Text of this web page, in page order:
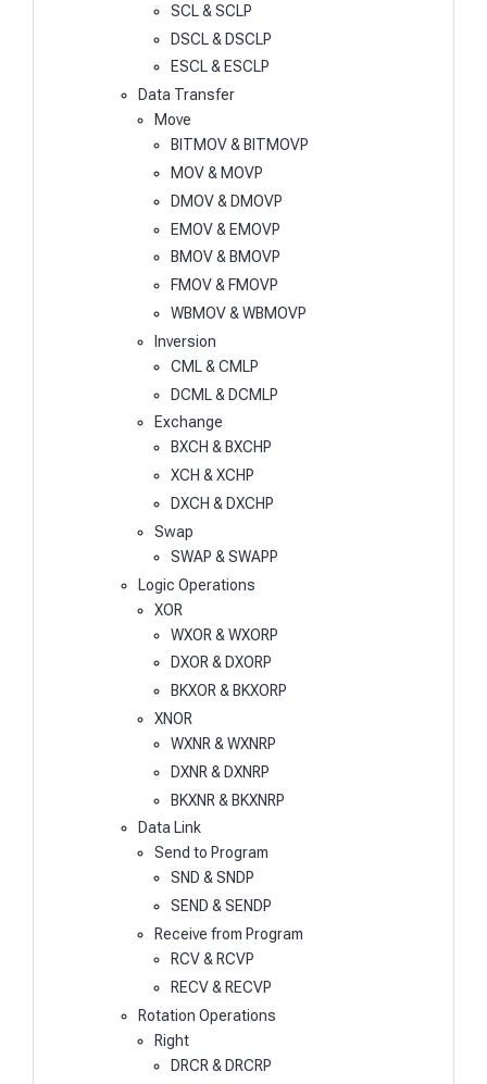
SCL & SCLP
DSCL & DSCLP
ESCL & ESCLP
Data Transfer
Move
BITMOV & BITMOVP
MOV & MOVP
DMOV & DMOVP
EMOV & EMOVP
BMOV & BMOVP
FMOV & FMOVP
WBMOV & WBMOVP
Inversion
CML & CMLP
DCML & DCMLP
Exchange
BXCH & BXCHP
XCH & XCHP
DXCH & DXCHP
Swap
SWAP & SWAPP
Logic Operations
XOR
WXOR & WXORP
DXOR & DXORP
BKXOR & BKXORP
XNOR
WXNR & WXNRP
DXNR & DXNRP
BKXNR & BKXNRP
Data Link
Send to Program
SND & SNDP
SEND & SENDP
Receive from Program
RCV & RCVP
RECV & RECVP
Rotation Operations
Right
DRCR & DRCRP